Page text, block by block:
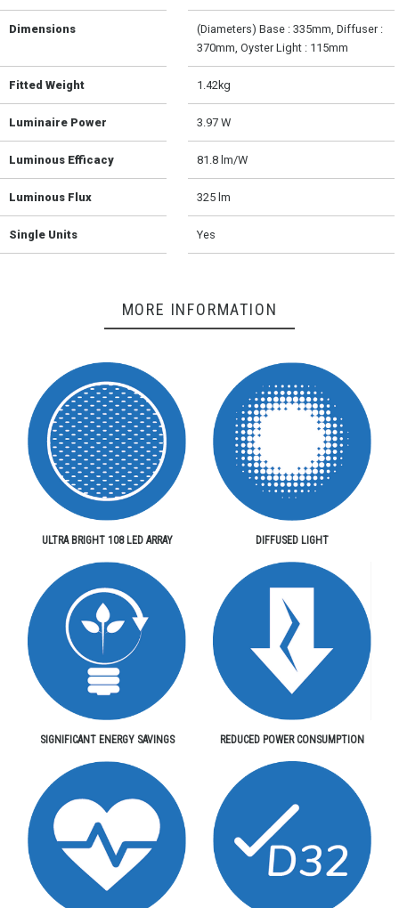
Dimensions
(Diameters) Base : 335mm, Diffuser :
370mm, Oyster Light : 115mm
Fitted Weight 1.42kg
Luminaire Power 3.97 W
Luminous Efficacy 81.8 lm/W
Luminous Flux 325 lm
Single Units Yes
MORE INFORMATION
ULTRA BRIGHT 108 LED ARRAY DIFFUSED LIGHT
SIGNIFICANT ENERGY SAVINGS REDUCED POWER CONSUMPTION